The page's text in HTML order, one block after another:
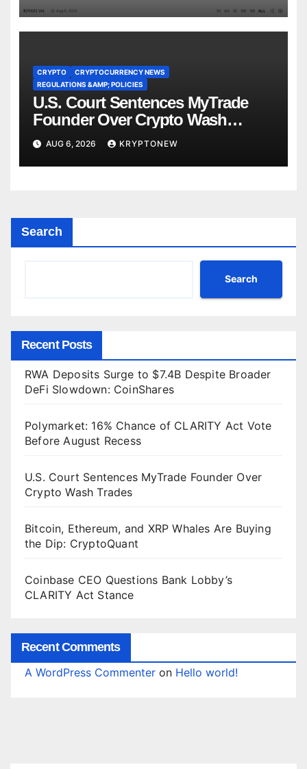
CRYPTO
CRYPTOCURRENCY NEWS
REGULATIONS &AMP; POLICIES
U.S. Court Sentences MyTrade
Founder Over Crypto Wash
Trades
AUG 6, 2026 KRYPTONEW
Search
Search
Recent Posts
RWA Deposits Surge to $7.4B Despite Broader
DeFi Slowdown: CoinShares
Polymarket: 16% Chance of CLARITY Act Vote
Before August Recess
U.S. Court Sentences MyTrade Founder Over
Crypto Wash Trades
Bitcoin, Ethereum, and XRP Whales Are Buying
the Dip: CryptoQuant
Coinbase CEO Questions Bank Lobby’s
CLARITY Act Stance
Recent Comments
A WordPress Commenter on Hello world!